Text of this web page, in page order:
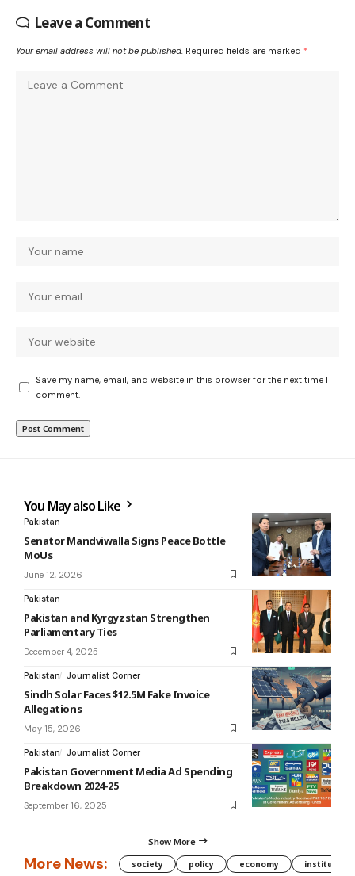
Leave a Comment
Your email address will not be published. Required fields are marked *
Save my name, email, and website in this browser for the next time I
comment.
You May also Like
Pakistan
Senator Mandviwalla Signs Peace Bottle
MoUs
June 12, 2026
Pakistan
Pakistan and Kyrgyzstan Strengthen
Parliamentary Ties
December 4, 2025
Pakistan Journalist Corner
Sindh Solar Faces $12.5M Fake Invoice
Allegations
May 15, 2026
Pakistan Journalist Corner
Pakistan Government Media Ad Spending
Breakdown 2024-25
September 16, 2025
Show More
More News: society policy economy institution